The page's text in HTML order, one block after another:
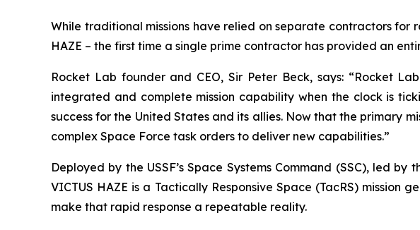
While traditional missions have relied on separate contractors for
HAZE – the first time a single prime contractor has provided an
Rocket Lab founder and CEO, Sir Peter Beck, says: “Rocket
integrated and complete mission capability when the clock is
success for the United States and its allies. Now that the primary
complex Space Force task orders to deliver new capabilities.”
Deployed by the USSF’s Space Systems Command (SSC), led
VICTUS HAZE is a Tactically Responsive Space (TacRS)
make that rapid response a repeatable reality.